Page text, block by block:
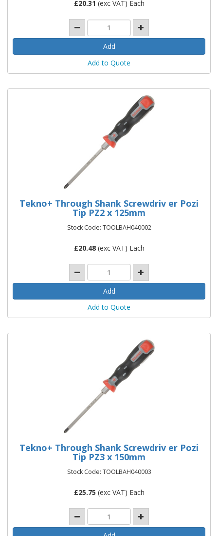
£20.31 (exc VAT) Each
Add to Quote
Tekno+ Through Shank Screwdriv er Pozi
Tip PZ2 x 125mm
Stock Code: TOOLBAH040002
£20.48(exc VAT) Each
Add to Quote
Tekno+ Through Shank Screwdriv er Pozi
Tip PZ3 x 150mm
Stock Code: TOOLBAH040003
£25.75 (exc VAT) Each